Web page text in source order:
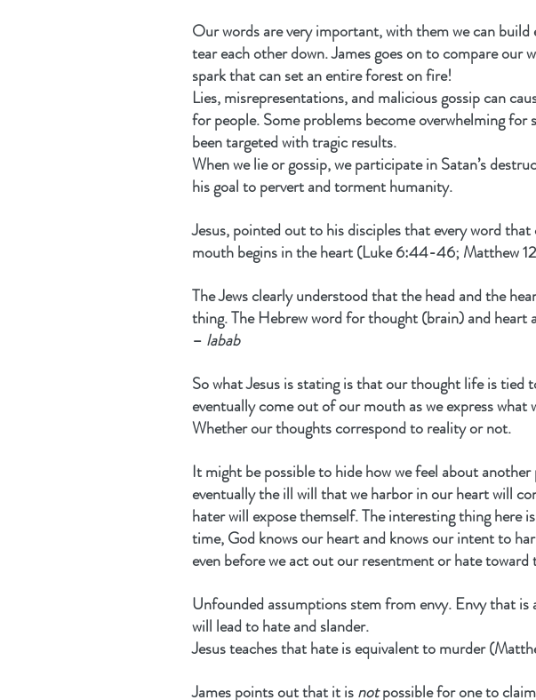
Our words are very important, with them we can build
tear each other down. James goes on to compare our
spark that can set an entire forest on fire!
Lies, misrepresentations, and malicious gossip can
for people. Some problems become overwhelming for
been targeted with tragic results.
When we lie or gossip, we participate in Satan’s
his goal to pervert and torment humanity.
Jesus, pointed out to his disciples that every word
mouth begins in the heart (Luke 6:44-46; Matthew
The Jews clearly understood that the head and the
thing. The Hebrew word for thought (brain) and heart
– labab
So what Jesus is stating is that our thought life is tied
eventually come out of our mouth as we express what
Whether our thoughts correspond to reality or not.
It might be possible to hide how we feel about
eventually the ill will that we harbor in our heart will
hater will expose themself. The interesting thing here
time, God knows our heart and knows our intent to
even before we act out our resentment or hate toward
Unfounded assumptions stem from envy. Envy that
will lead to hate and slander.
Jesus teaches that hate is equivalent to murder
James points out that it is not possible for one to